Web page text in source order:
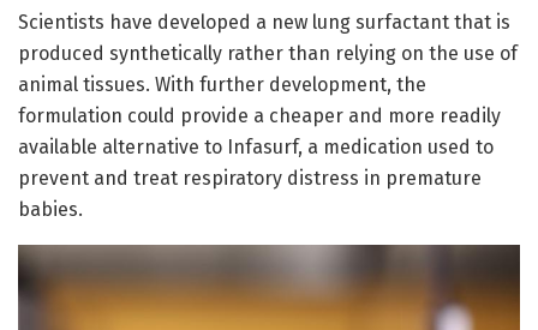
Scientists have developed a new lung surfactant that is
produced synthetically rather than relying on the use of
animal tissues. With further development, the
formulation could provide a cheaper and more readily
available alternative to Infasurf, a medication used to
prevent and treat respiratory distress in premature
babies.